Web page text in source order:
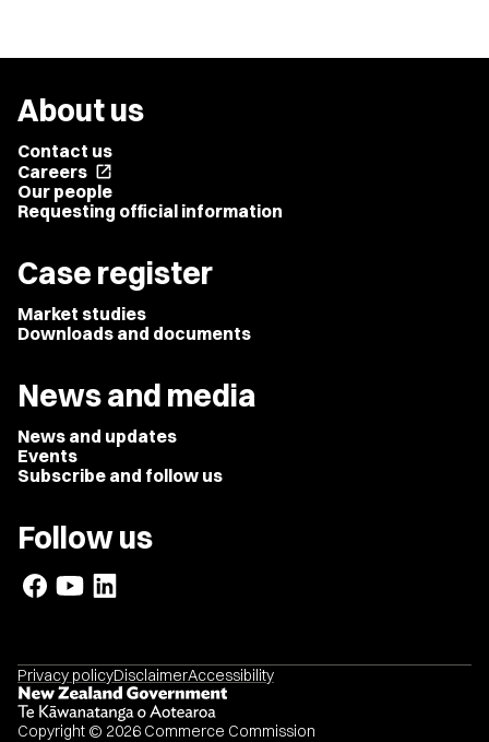
About us
Contact us
Careers open_in_new
Our people
Requesting official information
Case register
Market studies
Downloads and documents
News and media
News and updates
Events
Subscribe and follow us
Follow us
Privacy policyDisclaimerAccessibility
Copyright © 2026 Commerce Commission